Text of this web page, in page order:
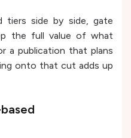
tiers side by side, gate
the full value of what
a publication that plans
onto that cut adds up